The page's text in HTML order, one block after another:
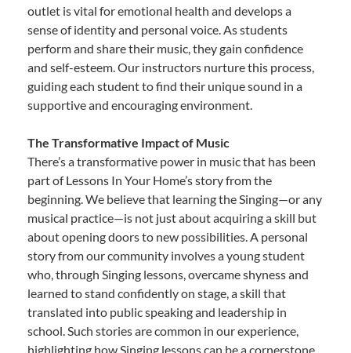
outlet is vital for emotional health and develops a
sense of identity and personal voice. As students
perform and share their music, they gain confidence
and self-esteem. Our instructors nurture this process,
guiding each student to find their unique sound in a
supportive and encouraging environment.
The Transformative Impact of Music
There’s a transformative power in music that has been
part of Lessons In Your Home’s story from the
beginning. We believe that learning the Singing—or any
musical practice—is not just about acquiring a skill but
about opening doors to new possibilities. A personal
story from our community involves a young student
who, through Singing lessons, overcame shyness and
learned to stand confidently on stage, a skill that
translated into public speaking and leadership in
school. Such stories are common in our experience,
highlighting how Singing lessons can be a cornerstone